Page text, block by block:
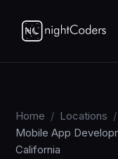
Home / Locations /
Mobile App
California